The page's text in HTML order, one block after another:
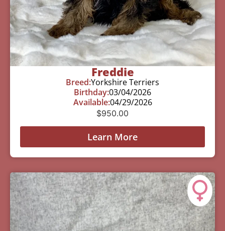
Freddie
Breed:Yorkshire Terriers
Birthday:03/04/2026
Available:04/29/2026
$950.00
Learn More